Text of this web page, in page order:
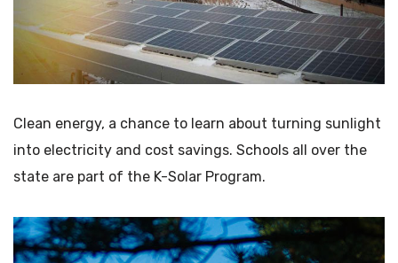
Clean energy, a chance to learn about turning sunlight
into electricity and cost savings. Schools all over the
state are part of the K-Solar Program.